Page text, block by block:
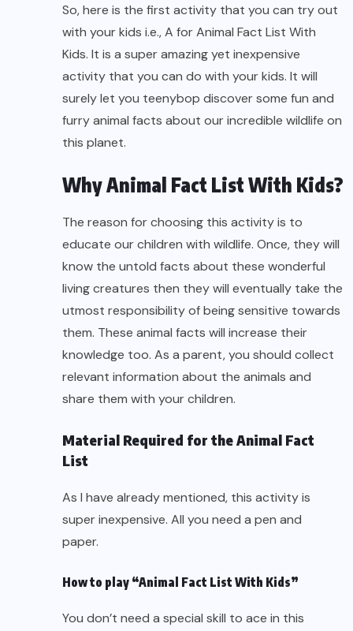
So, here is the first activity that you can try out
with your kids i.e., A for Animal Fact List With
Kids. It is a super amazing yet inexpensive
activity that you can do with your kids. It will
surely let you teenybop discover some fun and
furry animal facts about our incredible wildlife on
this planet.
Why Animal Fact List With Kids?
The reason for choosing this activity is to
educate our children with wildlife. Once, they will
know the untold facts about these wonderful
living creatures then they will eventually take the
utmost responsibility of being sensitive towards
them. These animal facts will increase their
knowledge too. As a parent, you should collect
relevant information about the animals and
share them with your children.
Material Required for the Animal Fact
List
As I have already mentioned, this activity is
super inexpensive. All you need a pen and
paper.
How to play “Animal Fact List With Kids”
You don’t need a special skill to ace in this